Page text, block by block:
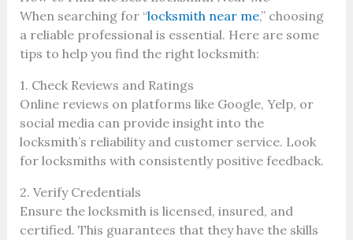
When searching for “locksmith near me,” choosing
a reliable professional is essential. Here are some
tips to help you find the right locksmith:
1. Check Reviews and Ratings
Online reviews on platforms like Google, Yelp, or
social media can provide insight into the
locksmith’s reliability and customer service. Look
for locksmiths with consistently positive feedback.
2. Verify Credentials
Ensure the locksmith is licensed, insured, and
certified. This guarantees that they have the skills